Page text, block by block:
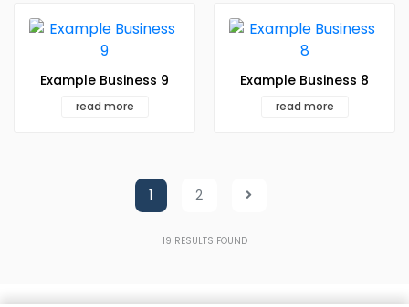
Example Business 9
read more
Example Business 8
read more
1 2
19 RESULTS FOUND